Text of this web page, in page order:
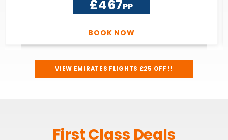
£467PP
BOOK NOW
VIEW EMIRATES FLIGHTS £25 OFF !!
First Class Deals